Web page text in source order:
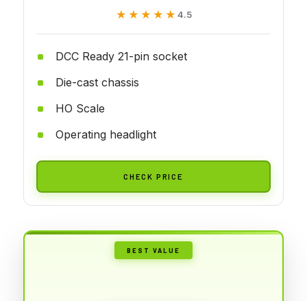
★★★★★
★★★★★ 4.5
DCC Ready 21-pin socket
Die-cast chassis
HO Scale
Operating headlight
CHECK PRICE
BEST VALUE